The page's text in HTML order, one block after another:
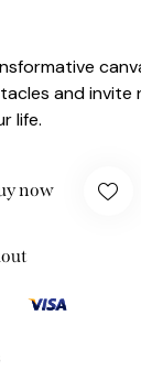
and invite
life.
now